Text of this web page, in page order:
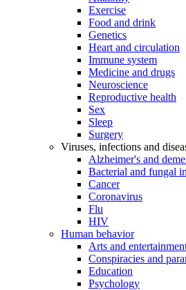
Exercise
Food and drink
Genetics
Heart and circulation
Immune system
Medicine and drugs
Neuroscience
Reproductive health
Sex
Sleep
Surgery
Viruses, infections and
Alzheimer's and
Bacterial and fungal
Cancer
Coronavirus
Flu
HIV
Human behavior
Arts and
Conspiracies and
Education
Psychology